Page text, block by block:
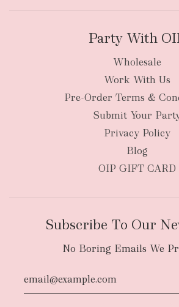
Party With
Wholesale
Work With Us
Pre-Order Terms &
Submit Your
Privacy Policy
Blog
OIP GIFT CARD
Subscribe To Our
No Boring Emails We